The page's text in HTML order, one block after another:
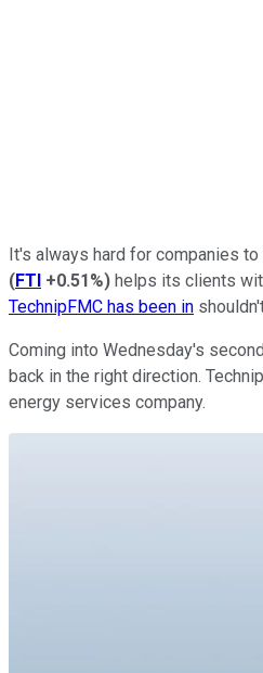
It's always hard for companies
(FTI +0.51%) helps its clients
TechnipFMC has been in
Coming into Wednesday's
back in the right direction.
energy services company.